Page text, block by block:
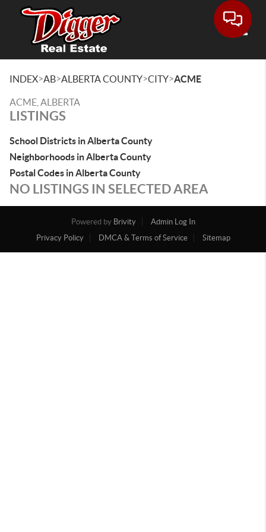
INDEX>AB>ALBERTA COUNTY>CITY>ACME
ACME, ALBERTA
LISTINGS
School Districts in Alberta County
Neighborhoods in Alberta County
Postal Codes in Alberta County
NO LISTINGS IN SELECTED AREA
Powered by Brivity
Admin Log In
Privacy Policy
DMCA & Terms of Service Sitemap